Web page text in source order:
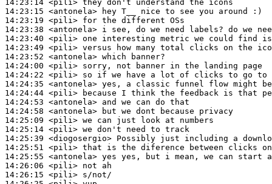
14:23:14 <pili>
14:23:15 <antonela>
14:23:19 <pili>
14:23:38 <antonela>
14:23:40 <pili>
14:23:49 <pili>
14:23:52 <antonela>
14:24:00 <pili>
14:24:22 <pili>
14:24:35 <antonela>
14:24:44 <pili>
14:24:53 <antonela>
14:24:58 <antonela>
14:25:09 <pili>
14:25:14 <pili>
14:25:39 <diogosergio>
14:25:51 <pili>
14:25:55 <antonela>
14:26:06 <pili>
14:26:15 <pili>